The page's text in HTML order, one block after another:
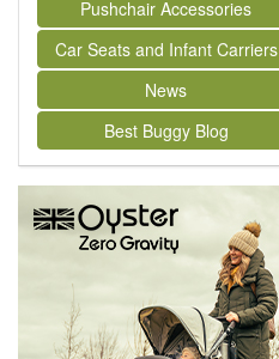
Pushchair Accessories
Car Seats and Infant Carriers
News
Best Buggy Blog